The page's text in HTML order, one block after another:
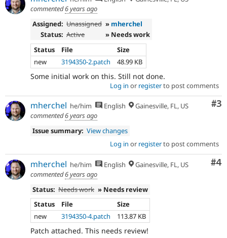
commented6 years ago
Assigned: Unassigned » mherchel
Status: Active
» Needs work
Status
File
Size
new
3194350-2.patch 48.99 KB
Some initial work on this. Still not done.
Log in or registerto post comments
#3
mherchel he/him English
Gainesville, FL, US
commented6 years ago
Issue summary: View changes
Log in or registerto post comments
#4
mherchel he/him English
Gainesville, FL, US
commented6 years ago
Status: Needs work » Needs review
Status
File
Size
new
3194350-4.patch 113.87 KB
Patch attached. This needs review!